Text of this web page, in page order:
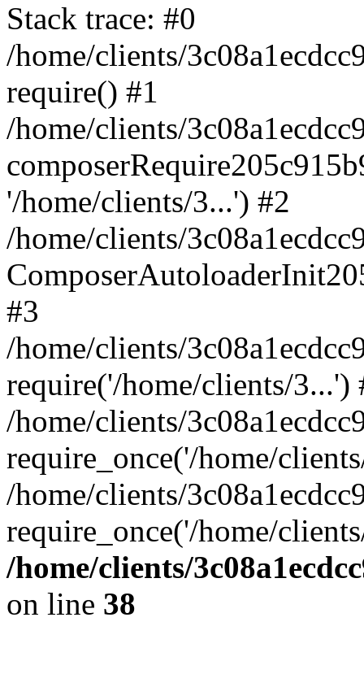
Stack trace: #0
/home/clients/
require() #1
/home/clients/
'/home/clients/3...') #2
/home/clients/
#3
/home/clients/
require('/home/clients/3...')
/home/clients/
require_once('/home/
/home/clients/
require_once('/home/
/home/clients/
on line 38